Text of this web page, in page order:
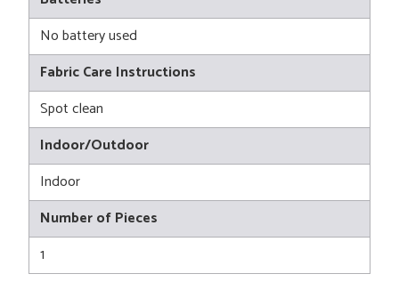
No battery used
Fabric Care Instructions
Spot clean
Indoor/Outdoor
Indoor
Number of Pieces
1